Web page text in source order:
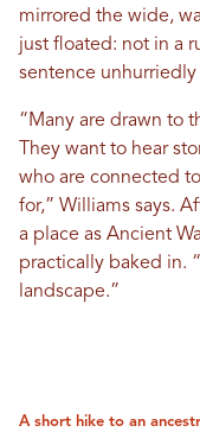
mirrored the wide,
just floated: not in a
sentence
“Many are drawn to
They want to hear
who are connected
for,” Williams says.
a place as Ancient
practically baked in.
landscape.”
A short hike to an